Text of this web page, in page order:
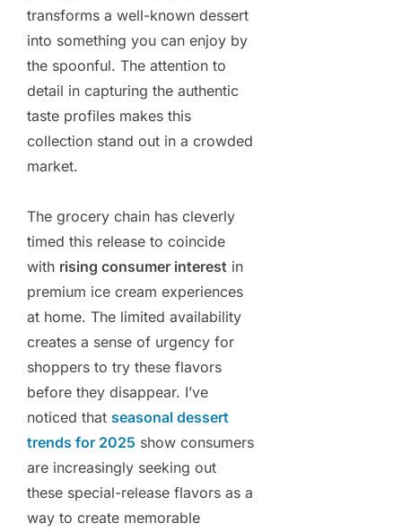
transforms a well-known dessert
into something you can enjoy by
the spoonful. The attention to
detail in capturing the authentic
taste profiles makes this
collection stand out in a crowded
market.
The grocery chain has cleverly
timed this release to coincide
with rising consumer interest in
premium ice cream experiences
at home. The limited availability
creates a sense of urgency for
shoppers to try these flavors
before they disappear. I’ve
noticed that seasonal dessert
trends for 2025 show consumers
are increasingly seeking out
these special-release flavors as a
way to create memorable